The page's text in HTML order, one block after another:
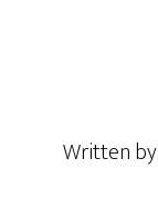
Written by